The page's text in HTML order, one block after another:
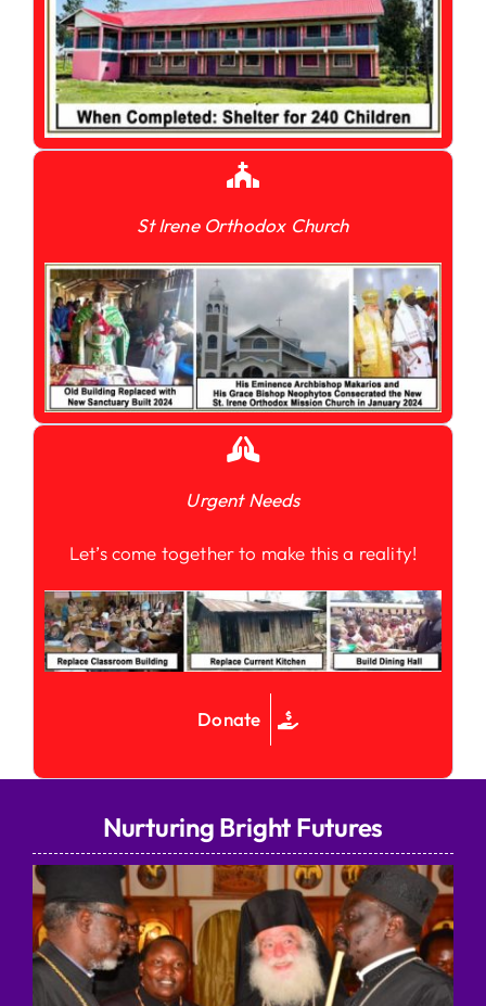
St Irene Orthodox Church
Urgent Needs
Let’s come together to make this a reality!
Donate
Nurturing Bright Futures